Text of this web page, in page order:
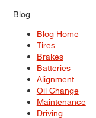
Blog
Blog Home
Tires
Brakes
Batteries
Alignment
Oil Change
Maintenance
Driving